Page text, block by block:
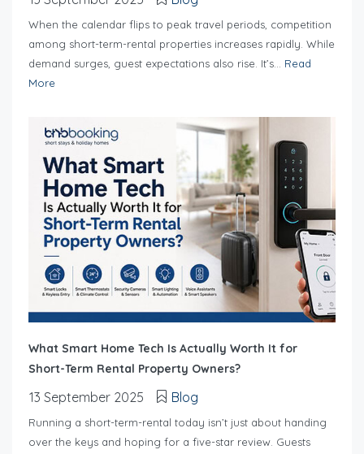
When the calendar flips to peak travel periods, competition
among short-term-rental properties increases rapidly. While
demand surges, guest expectations also rise. It’s... Read
More
What Smart Home Tech Is Actually Worth It for
Short-Term Rental Property Owners?
13 September 2025 Blog
Running a short-term-rental today isn’t just about handing
over the keys and hoping for a five-star review. Guests